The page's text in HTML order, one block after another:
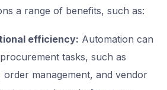
a range of benefits, such as:
efficiency: Automation can
tasks, such as
order management, and vendor